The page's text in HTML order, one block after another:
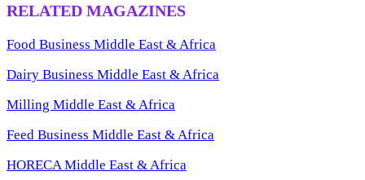
RELATED MAGAZINES
Food Business Middle East & Africa
Dairy Business Middle East & Africa
Milling Middle East & Africa
Feed Business Middle East & Africa
HORECA Middle East & Africa